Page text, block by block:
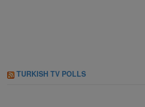
TURKISH TV POLLS